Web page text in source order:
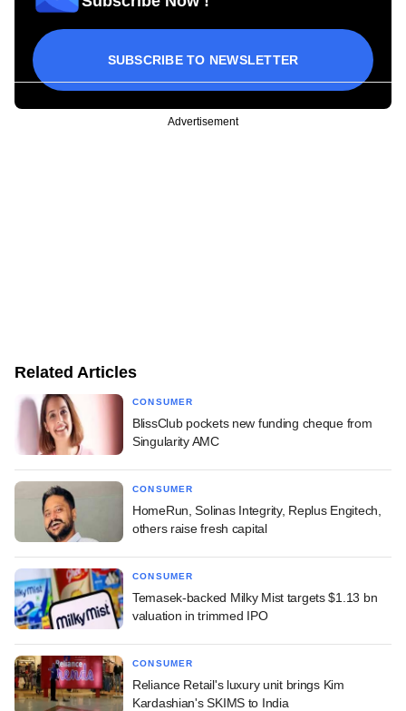
SUBSCRIBE TO NEWSLETTER
Advertisement
Related Articles
CONSUMER
BlissClub pockets new funding cheque from
Singularity AMC
CONSUMER
HomeRun, Solinas Integrity, Replus Engitech,
others raise fresh capital
CONSUMER
Temasek-backed Milky Mist targets $1.13 bn
valuation in trimmed IPO
CONSUMER
Reliance Retail's luxury unit brings Kim
Kardashian's SKIMS to India